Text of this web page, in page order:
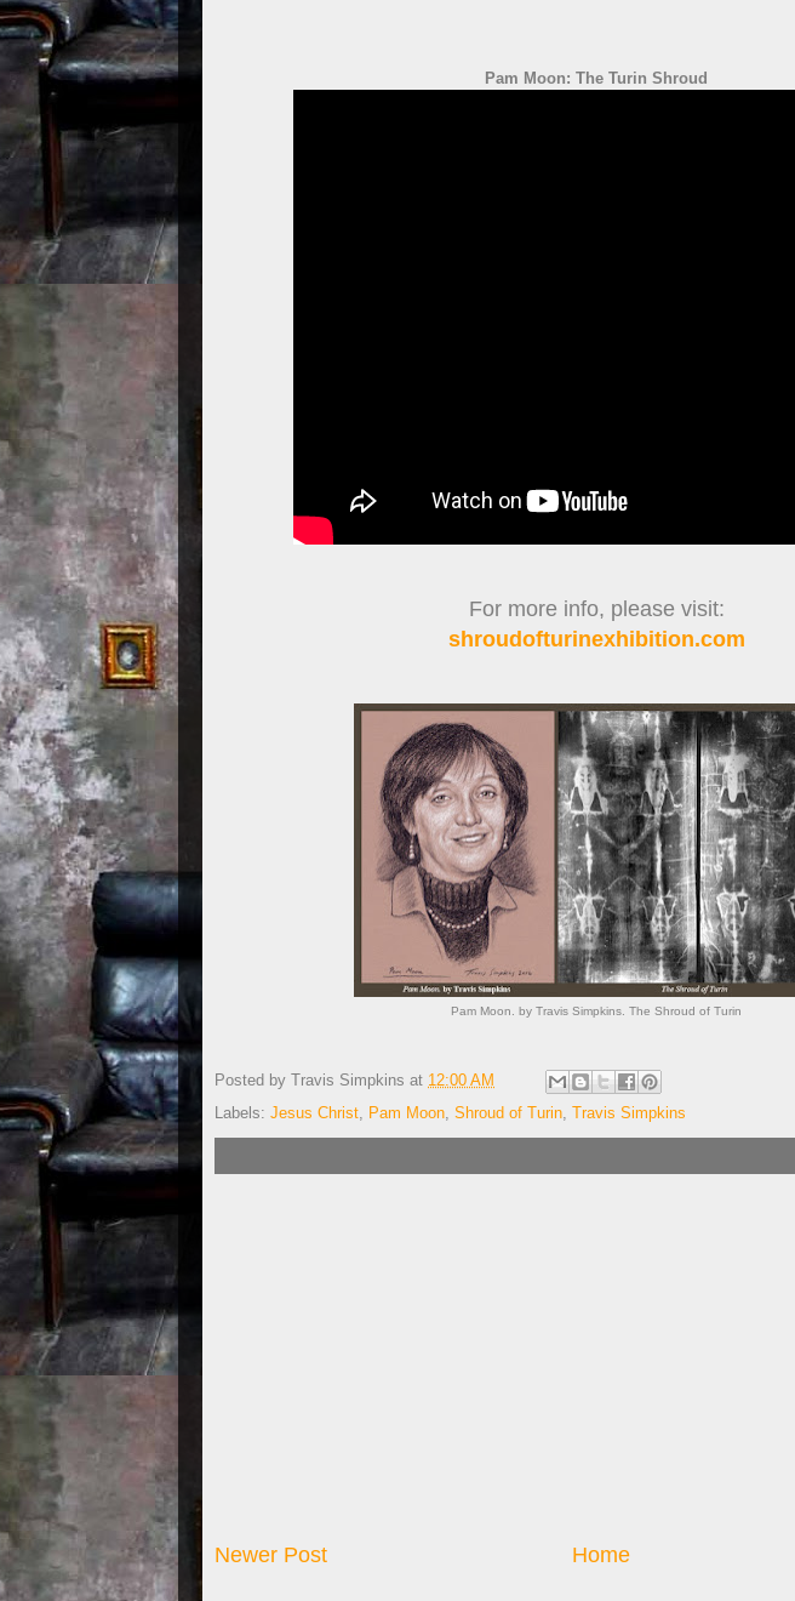
Pam Moon: The Turin Shroud
For more info, please visit:
shroudofturinexhibition.com
Pam Moon. by Travis Simpkins. The Shroud of Turin
Posted by Travis Simpkins at 12:00 AM
Labels: Jesus Christ, Pam Moon, Shroud of Turin, Travis Simpkins
Newer Post Home